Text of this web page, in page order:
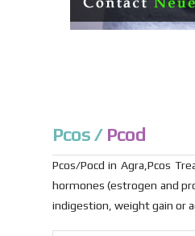
Pcos / Pcod
Pcos/Pocd in Agra,Pcos
hormones (estrogen and
indigestion, weight gain or